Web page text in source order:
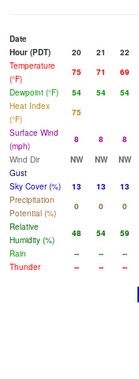
Date
Hour (PDT)
20 21 22
Temperature
(°F)
75 71 69
Dewpoint (°F)
54 54 54
Heat Index
(°F)
75
Surface Wind
(mph)
8 8 8
Wind Dir
NW NW NW
Gust
Sky Cover (%)
13 13 13
Precipitation
Potential (%)
0 0 0
Relative
Humidity (%)
48 54 59
Rain
-- -- --
Thunder
-- -- --